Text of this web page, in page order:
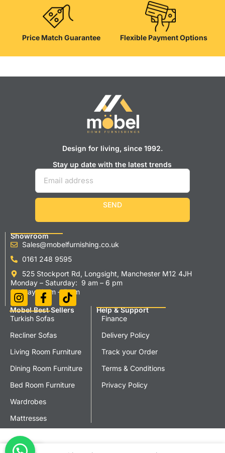
Price Match Guarantee Flexible Payment Options
Design for living, since 1992.
Stay up date with the latest trends
SEND
Showroom
Sales@mobelfurnishing.co.uk
0161 248 9595
525 Stockport Rd, Longsight, Manchester M12 4JH
Monday – Saturday: 9 am – 6 pm
Sunday 11 am – 5 pm
Mobel Best Sellers
Turkish Sofas
Recliner Sofas
Living Room Furniture
Dining Room Furniture
Bed Room Furniture
Wardrobes
Mattresses
Help & Support
Finance
Delivery Policy
Track your Order
Terms & Conditions
Privacy Policy